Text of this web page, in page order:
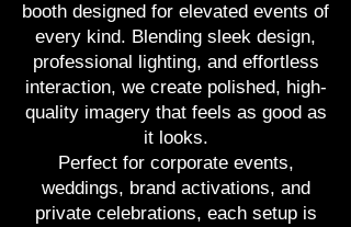
booth designed for elevated events of
every kind. Blending sleek design,
professional lighting, and effortless
interaction, we create polished, high-
quality imagery that feels as good as
it looks.
Perfect for corporate events,
weddings, brand activations, and
private celebrations, each setup is